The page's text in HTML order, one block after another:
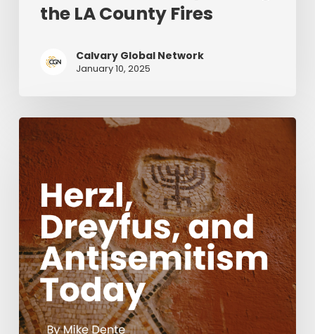
the LA County Fires
Calvary Global Network
January 10, 2025
Herzl,
Dreyfus,
and
Antisemitism
Today